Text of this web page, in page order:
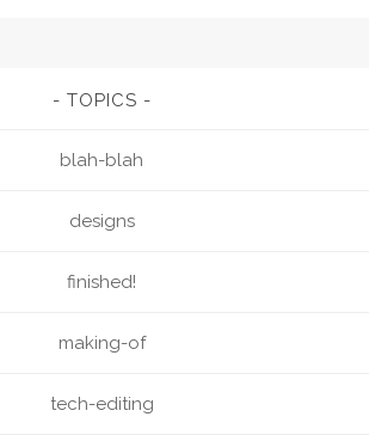
TOPICS
blah-blah
designs
finished!
making-of
tech-editing